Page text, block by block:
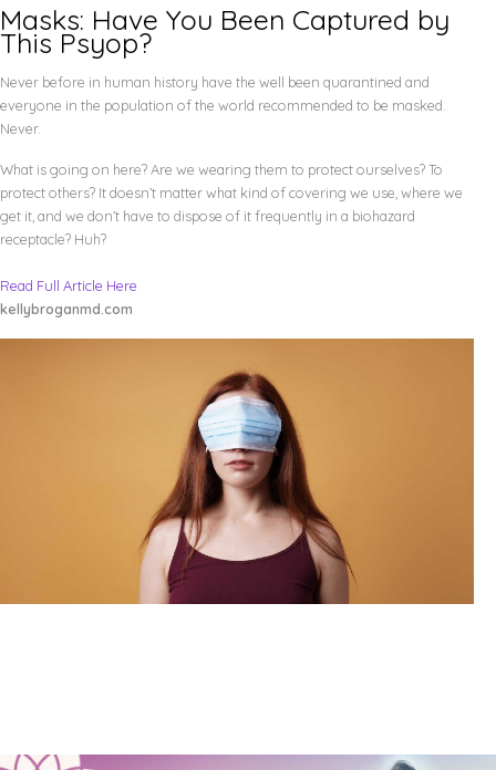
Masks: Have You Been Captured by
This Psyop?
Never before in human history have the well been quarantined and
everyone in the population of the world recommended to be masked.
Never.
What is going on here? Are we wearing them to protect ourselves? To
protect others? It doesn’t matter what kind of covering we use, where we
get it, and we don’t have to dispose of it frequently in a biohazard
receptacle? Huh?
Read Full Article Here
kellybroganmd.com